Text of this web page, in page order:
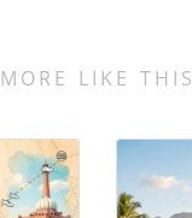
MORE LIKE THIS